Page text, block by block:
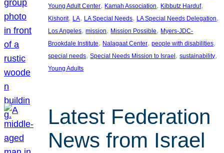
Young Adult Center, Kamah Association, Kibbutz Harduf
Kishorit, LA, LA Special Needs, LA Special Needs Delegation
Los Angeles, mission, Mission Possible, Myers-JDC-
Brookdale Institute, Nalagaat Center, people with disabilities
special needs, Special Needs Mission to Israel, sustainability
Young Adults
Latest Federation
News from Israel